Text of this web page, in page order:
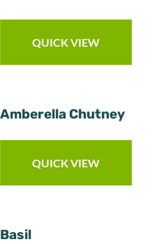
QUICK VIEW
Amberella Chutney
QUICK VIEW
Basil